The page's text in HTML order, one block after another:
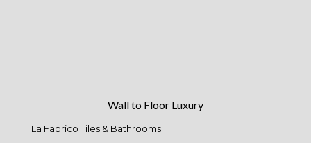
Wall to Floor Luxury
La Fabrico Tiles & Bathrooms